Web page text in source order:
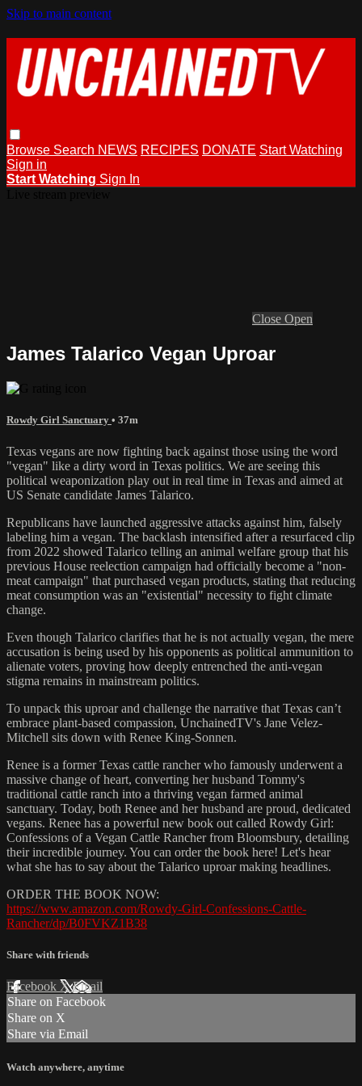
Skip to main content
Browse Search NEWS RECIPES DONATE Start Watching
Sign in
Start Watching Sign In
Close Open
James Talarico Vegan Uproar
Rowdy Girl Sanctuary • 37m
Texas vegans are now fighting back against those using the word
"vegan" like a dirty word in Texas politics. We are seeing this
political weaponization play out in real time in Texas and aimed at
US Senate candidate James Talarico.
Republicans have launched aggressive attacks against him, falsely
labeling him a vegan. The backlash intensified after a resurfaced clip
from 2022 showed Talarico telling an animal welfare group that his
previous House reelection campaign had officially become a "non-
meat campaign" that purchased vegan products, stating that reducing
meat consumption was an "existential" necessity to fight climate
change.
Even though Talarico clarifies that he is not actually vegan, the mere
accusation is being used by his opponents as political ammunition to
alienate voters, proving how deeply entrenched the anti-vegan
stigma remains in mainstream politics.
To unpack this uproar and challenge the narrative that Texas can’t
embrace plant-based compassion, UnchainedTV's Jane Velez-
Mitchell sits down with Renee King-Sonnen.
Renee is a former Texas cattle rancher who famously underwent a
massive change of heart, converting her husband Tommy's
traditional cattle ranch into a thriving vegan farmed animal
sanctuary. Today, both Renee and her husband are proud, dedicated
vegans. Renee has a powerful new book out called Rowdy Girl:
Confessions of a Vegan Cattle Rancher from Bloomsbury, detailing
their incredible journey. You can order the book here! Let's hear
what she has to say about the Talarico uproar making headlines.
ORDER THE BOOK NOW:
https://www.amazon.com/Rowdy-Girl-Confessions-Cattle-
Rancher/dp/B0FVKZ1B38
Share with friends
Facebook XEmail
Share on Facebook
Share on X
Share via Email
Watch anywhere, anytime